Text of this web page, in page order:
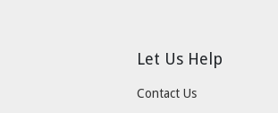
Let Us Help
Contact Us